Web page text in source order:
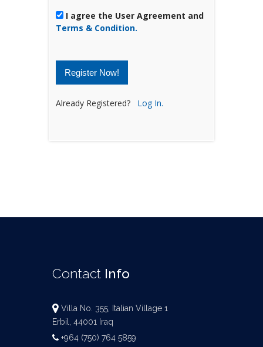
I agree the User Agreement and
Terms & Condition.
Register Now!
Already Registered? Log In.
Contact Info
Villa No. 355, Italian Village 1
Erbil, 44001 Iraq
+964 (750) 764 5859